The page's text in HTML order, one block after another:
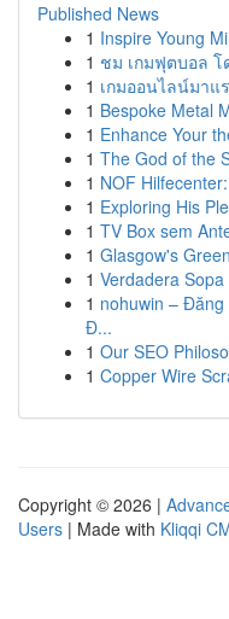
Published News
1 Inspire Young
1 ชม เกมฟุตบอล โ
1 เกมออนไลน์มาแ
1 Bespoke Metal
1 Enhance Your
1 The God of the
1 NOF
1 Exploring His
1 TV Box sem
1 Glasgow's
1 Verdadera
1 nohuwin –
Đ...
1 Our SEO
1 Copper Wire
Copyright © 2026 |
Users | Made with Kliqqi